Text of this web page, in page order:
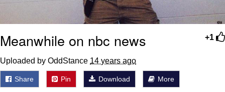
+1
Meanwhile on nbc news
Uploaded by OddStance 14 years ago
Share Pin Download More